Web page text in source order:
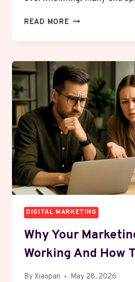
READ MORE HOW
FIRST
100
CUSTOMERS
WITHOUT
SPENDING
ANY
MONEY
ON
ADS
DIGITAL MARKETING
Why Your
Working And How
By Xiaopan May 28, 2026